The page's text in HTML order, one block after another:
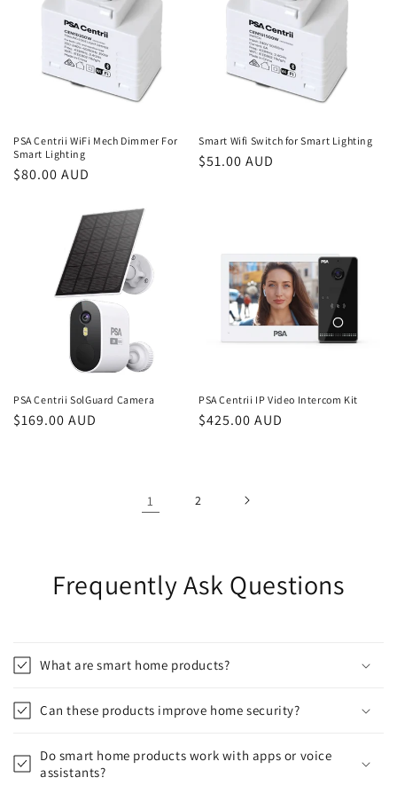
PSA Centrii WiFi Mech Dimmer For
Smart Lighting
Regular
$80.00 AUD
Smart Wifi Switch for Smart Lighting
Regular
$51.00 AUD
PSA Centrii SolGuard Camera
Regular
$169.00 AUD
PSA Centrii IP Video Intercom Kit
Regular
$425.00 AUD
1 2
Frequently Ask Questions
What are smart home products?
Can these products improve home security?
Do smart home products work with apps or voice
assistants?